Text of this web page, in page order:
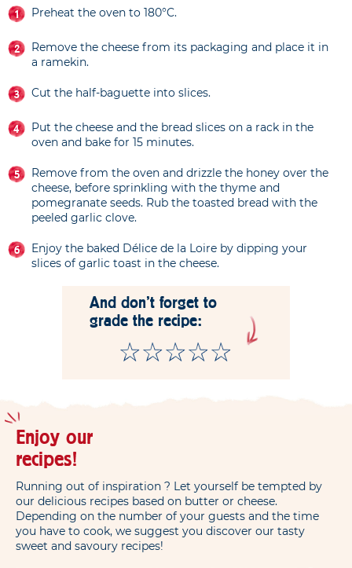
Preheat the oven to 180°C.
Remove the cheese from its packaging and place it in
a ramekin.
Cut the half-baguette into slices.
Put the cheese and the bread slices on a rack in the
oven and bake for 15 minutes.
Remove from the oven and drizzle the honey over the
cheese, before sprinkling with the thyme and
pomegranate seeds. Rub the toasted bread with the
peeled garlic clove.
Enjoy the baked Délice de la Loire by dipping your
slices of garlic toast in the cheese.
And don't forget to
grade the recipe:
Enjoy our
recipes!
Running out of inspiration ? Let yourself be tempted by
our delicious recipes based on butter or cheese.
Depending on the number of your guests and the time
you have to cook, we suggest you discover our tasty
sweet and savoury recipes!